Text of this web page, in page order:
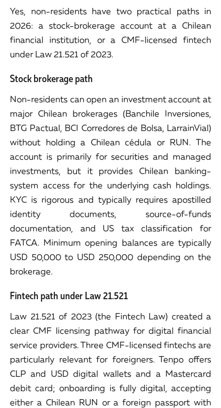
Yes, non-residents have two practical paths in
2026: a stock-brokerage account at a Chilean
financial institution, or a CMF-licensed fintech
under Law 21.521 of 2023.
Stock brokerage path
Non-residents can open an investment account at
major Chilean brokerages (Banchile Inversiones,
BTG Pactual, BCI Corredores de Bolsa, LarrainVial)
without holding a Chilean cédula or RUN. The
account is primarily for securities and managed
investments, but it provides Chilean banking-
system access for the underlying cash holdings.
KYC is rigorous and typically requires apostilled
identity documents, source-of-funds
documentation, and US tax classification for
FATCA. Minimum opening balances are typically
USD 50,000 to USD 250,000 depending on the
brokerage.
Fintech path under Law 21.521
Law 21.521 of 2023 (the Fintech Law) created a
clear CMF licensing pathway for digital financial
service providers. Three CMF-licensed fintechs are
particularly relevant for foreigners. Tenpo offers
CLP and USD digital wallets and a Mastercard
debit card; onboarding is fully digital, accepting
either a Chilean RUN or a foreign passport with